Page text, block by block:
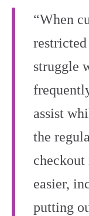
“When
struggle
assist
the
checkout
easier,
putting